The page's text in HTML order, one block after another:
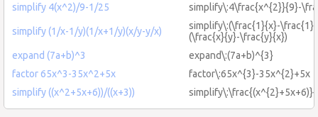
simplify 4(x^2)/9-1/25
simplify\:4\frac{x^{2}}{9}-
simplify (1/x-1/y)(1/x+1/y)(x/y-y/x)
simplify\:(\frac{1}{x}-
(\frac{x}{y}-\frac{y}{x})
expand (7a+b)^3
expand\:(7a+b)^{3}
factor 65x^3-35x^2+5x
factor\:65x^{3}-35x^{2}+5x
simplify ((x^2+5x+6))/((x+3))